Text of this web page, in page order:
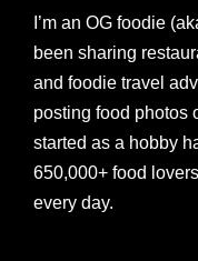
I’m an OG foodie
been sharing
and foodie travel
posting food photos
started as a hobby
650,000+ food
every day.